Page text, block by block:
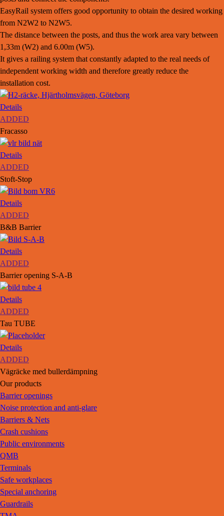
EasyRail system offers good opportunity to obtain the desired working
from N2W2 to N2W5.
The distance between the posts, and thus the work area vary between
1,33m (W2) and 6.00m (W5).
It gives a railing system that constantly adapted to the real needs of
independent working width and therefore greatly reduce the
installation cost.
Details
ADDED
Fracasso
Details
ADDED
Stoft-Stop
Details
ADDED
B&B Barrier
Details
ADDED
Barrier opening S-A-B
Details
ADDED
Tau TUBE
Details
ADDED
Vägräcke med bullerdämpning
Our products
Barrier openings
Noise protection and anti-glare
Barriers & Nets
Crash cushions
Public environments
QMB
Terminals
Safe workplaces
Special anchoring
Guardrails